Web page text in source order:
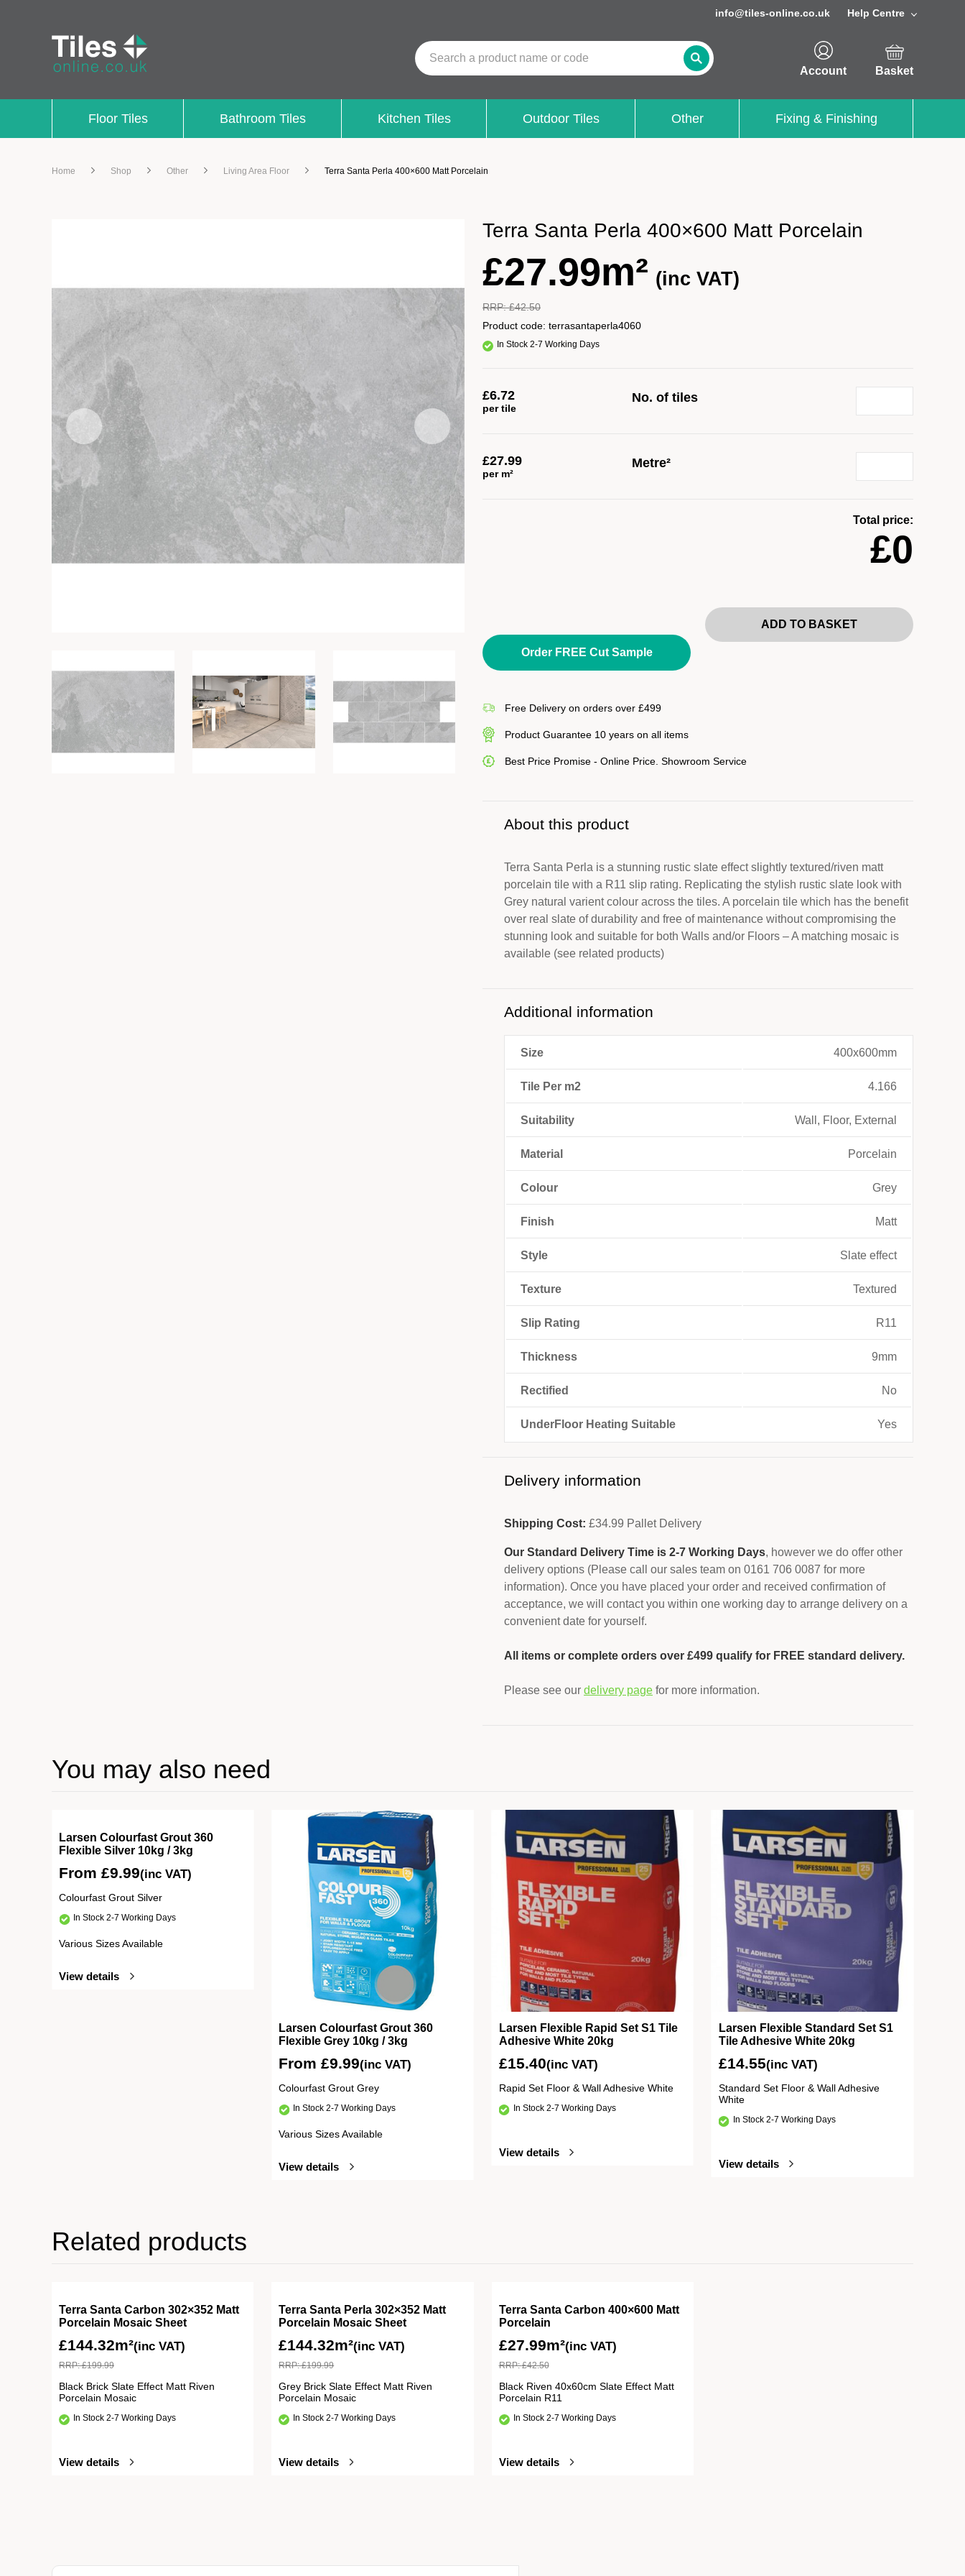
info@tiles-online.co.uk Help Centre
Search a product name or code
Account
Basket
Floor Tiles Bathroom Tiles Kitchen Tiles Outdoor Tiles Other Fixing & Finishing
Home Shop Other Living Area Floor Terra Santa Perla 400×600 Matt Porcelain
Terra Santa Perla 400×600 Matt Porcelain
£27.99m² (inc VAT)
RRP:£42.50
Product code: terrasantaperla4060
In Stock 2-7 Working Days
£6.72
per tile
No. of tiles
£27.99
per m²
Metre²
Total price:
£0
ADD TO BASKET
Order FREE Cut Sample
Free Delivery on orders over £499
Product Guarantee 10 years on all items
Best Price Promise - Online Price. Showroom Service
About this product
Terra Santa Perla is a stunning rustic slate effect slightly textured/riven matt
porcelain tile with a R11 slip rating. Replicating the stylish rustic slate look with
Grey natural varient colour across the tiles. A porcelain tile which has the benefit
over real slate of durability and free of maintenance without compromising the
stunning look and suitable for both Walls and/or Floors – A matching mosaic is
available (see related products)
Additional information
Size 400x600mm
Tile Per m2 4.166
Suitability Wall, Floor, External
Material Porcelain
Colour Grey
Finish Matt
Style Slate effect
Texture Textured
Slip Rating R11
Thickness 9mm
Rectified No
UnderFloor Heating Suitable Yes
Delivery information
Shipping Cost: £34.99 PalletDelivery
Our Standard Delivery Time is 2-7 Working Days, however we do offer other
delivery options (Please call our sales team on 0161 706 0087 for more
information). Once you have placed your order and received confirmation of
acceptance, we will contact you within one working day to arrange delivery on a
convenient date for yourself.
All items or complete orders over £499 qualify for FREE standard delivery.
Please see our delivery page for more information.
You may also need
Larsen Colourfast Grout 360
Flexible Silver 10kg / 3kg
From £9.99(inc VAT)
Colourfast Grout Silver
In Stock 2-7 Working Days
Various Sizes Available
View details
Larsen Colourfast Grout 360
Flexible Grey 10kg / 3kg
From£9.99(inc VAT)
Colourfast Grout Grey
In Stock 2-7 Working Days
Various Sizes Available
View details
Larsen Flexible Rapid Set S1 Tile
Adhesive White 20kg
£15.40(inc VAT)
Rapid Set Floor & Wall Adhesive White
In Stock 2-7 Working Days
View details
Larsen Flexible Standard Set S1
Tile Adhesive White 20kg
£14.55(inc VAT)
Standard Set Floor & Wall Adhesive
White
In Stock 2-7 Working Days
View details
Related products
Terra Santa Carbon 302×352 Matt
Porcelain Mosaic Sheet
£144.32m²(inc VAT)
RRP:£199.99
Black Brick Slate Effect Matt Riven
Porcelain Mosaic
In Stock 2-7 Working Days
View details
Terra Santa Perla 302×352 Matt
Porcelain Mosaic Sheet
£144.32m²(inc VAT)
RRP:£199.99
Grey Brick Slate Effect Matt Riven
Porcelain Mosaic
In Stock 2-7 Working Days
View details
Terra Santa Carbon 400×600 Matt
Porcelain
£27.99m²(inc VAT)
RRP:£42.50
Black Riven 40x60cm Slate Effect Matt
Porcelain R11
In Stock 2-7 Working Days
View details